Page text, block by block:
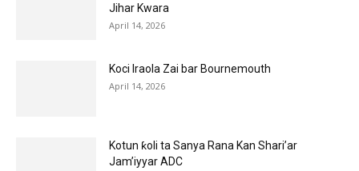
Jihar Kwara
April 14, 2026
Koci Iraola Zai bar Bournemouth
April 14, 2026
Kotun ƙoli ta Sanya Rana Kan Shari’ar
Jam’iyyar ADC